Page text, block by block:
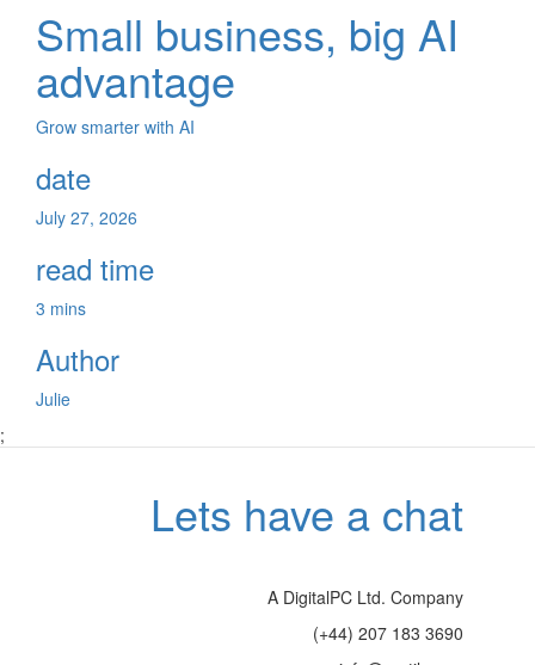
Small business, big AI
advantage
Grow smarter with AI
date
July 27, 2026
read time
3 mins
Author
Julie
;
Lets have a chat
A DigitalPC Ltd. Company
(+44) 207 183 3690